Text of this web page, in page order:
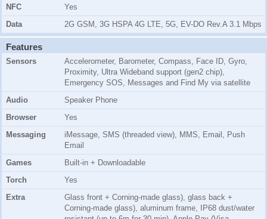
NFC
Yes
Data
2G GSM, 3G HSPA 4G LTE, 5G, EV-DO Rev.A 3.1 Mbps
Features
Sensors
Accelerometer, Barometer, Compass, Face ID, Gyro,
Proximity, Ultra Wideband support (gen2 chip),
Emergency SOS, Messages and Find My via satellite
Audio
Speaker Phone
Browser
Yes
Messaging
iMessage, SMS (threaded view), MMS, Email, Push
Email
Games
Built-in + Downloadable
Torch
Yes
Extra
Glass front + Corning-made glass), glass back +
Corning-made glass), aluminum frame, IP68 dust/water